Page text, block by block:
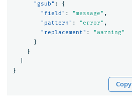
"gsub" :
{
"field" : "message" ,
"pattern" : "error" ,
"replacement" :
"warning"
}
}
}
Copy